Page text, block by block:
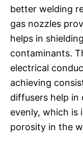
better welding
gas nozzles
helps in
contaminants.
electrical
achieving
diffusers help in
evenly, which
porosity in the